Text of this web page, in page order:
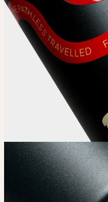
Choose your
Upload your design
Position and size your